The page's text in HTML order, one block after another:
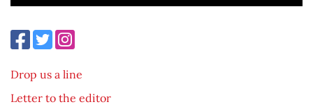
Drop us a line
Letter to the editor